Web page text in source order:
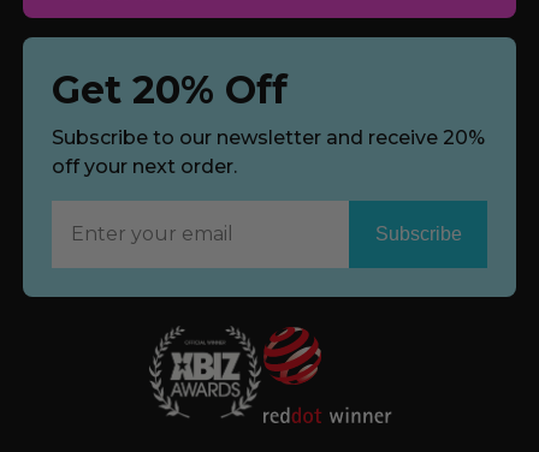
Get 20% Off
Subscribe to our newsletter and receive 20%
off your next order.
Subscribe
Now